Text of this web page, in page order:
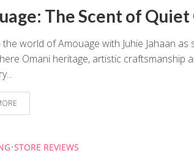
The Scent of
the world of Amouage with Juhie Jahaan
Omani heritage, artistic craftsmanship
•STORE REVIEWS